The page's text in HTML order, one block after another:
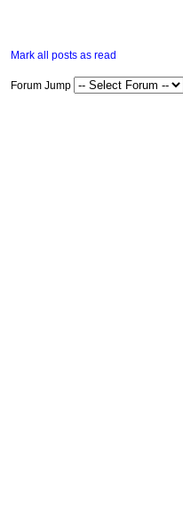
Mark all posts as read
Forum Jump